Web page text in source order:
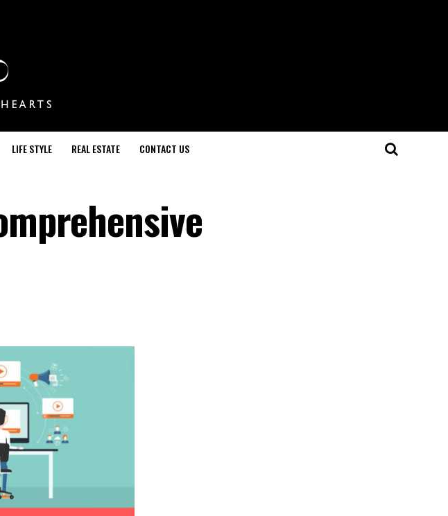
LIFE STYLE REAL ESTATE CONTACT US